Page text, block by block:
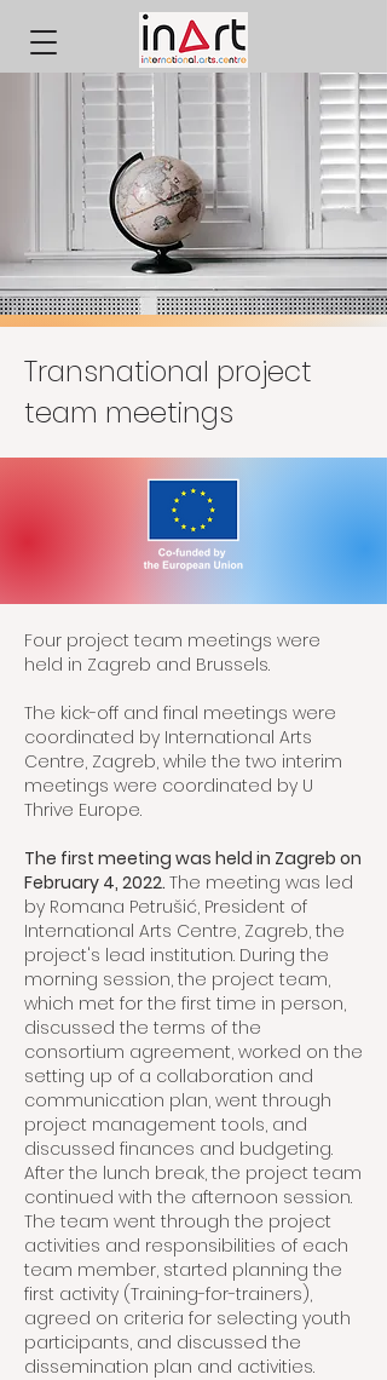
Transnational project
team meetings
Four project team meetings were
held in Zagreb and Brussels.
The kick-off and final meetings were
coordinated by International Arts
Centre, Zagreb, while the two interim
meetings were coordinated by U
Thrive Europe.
The first meeting was held in Zagreb on
February 4, 2022. The meeting was led
by Romana Petrušić, President of
International Arts Centre, Zagreb, the
project's lead institution. During the
morning session, the project team,
which met for the first time in person,
discussed the terms of the
consortium agreement, worked on the
setting up of a collaboration and
communication plan, went through
project management tools, and
discussed finances and budgeting.
After the lunch break, the project team
continued with the afternoon session.
The team went through the project
activities and responsibilities of each
team member, started planning the
first activity (Training-for-trainers),
agreed on criteria for selecting youth
participants, and discussed the
dissemination plan and activities.